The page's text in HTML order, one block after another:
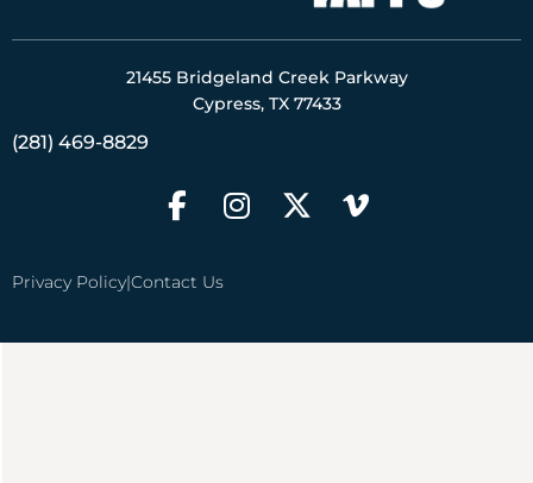
Privacy Policy|Contact Us
21455 Bridgeland Creek Parkway
Cypress, TX 77433
(281) 469-8829